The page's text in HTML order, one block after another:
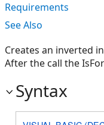
Requirements
See Also
Creates an inverted
After the call the
Syntax